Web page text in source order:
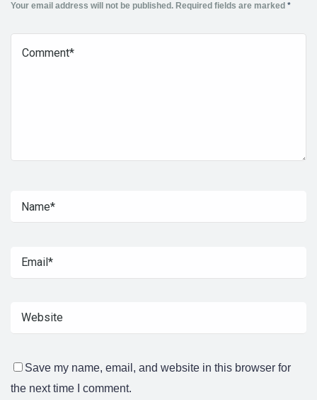
Your email address will not be published. Required fields are marked *
Save my name, email, and website in this browser for
the next time I comment.